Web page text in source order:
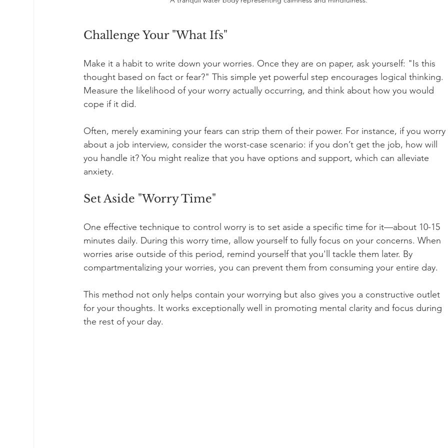
Challenge Your "What Ifs"
Make it a habit to write down your worries. Once they are on paper, ask yourself: "Is this
thought based on fact or fear?" This simple yet powerful step encourages logical thinking.
Measure the likelihood of your worry actually occurring, and think about how you would
cope if it did.
Often, merely examining your fears can strip them of their power. For instance, if you worry
about a job interview, consider the worst-case scenario: if you don’t get the job, how will
you handle it? You might realize that you have options and support, which can alleviate
anxiety.
Set Aside "Worry Time"
One effective technique to control worry is to set aside a specific time for it—about 10-15
minutes daily. During this worry time, allow yourself to fully focus on your concerns. When
worries arise outside of this period, remind yourself that you'll tackle them later. By
compartmentalizing your worries, you can prevent them from consuming your entire day.
This method not only helps contain your worrying but also gives you a constructive outlet
for your thoughts. It works exceptionally well in promoting mental clarity and focus during
the rest of your day.